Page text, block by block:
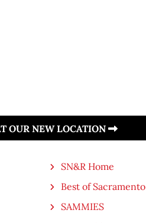
OUR NEW LOCATION
SN&R Home
Best of Sacramento
SAMMIES